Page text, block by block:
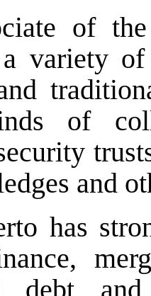
of
variety of
of
and
has
debt and